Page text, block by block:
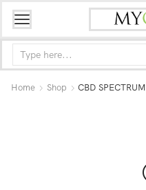
Home Shop CBD SPECTRUM